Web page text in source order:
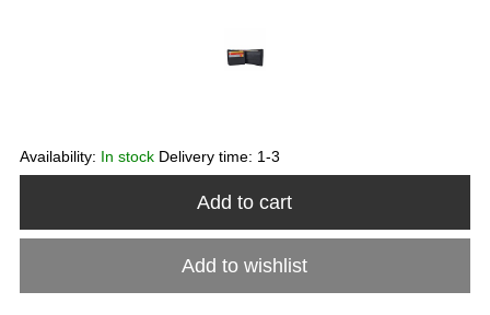
Availability: In stock Delivery time: 1-3
Add to cart
Add to wishlist